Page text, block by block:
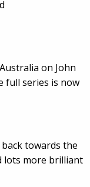
on John
full series is now
back towards the
lots more brilliant